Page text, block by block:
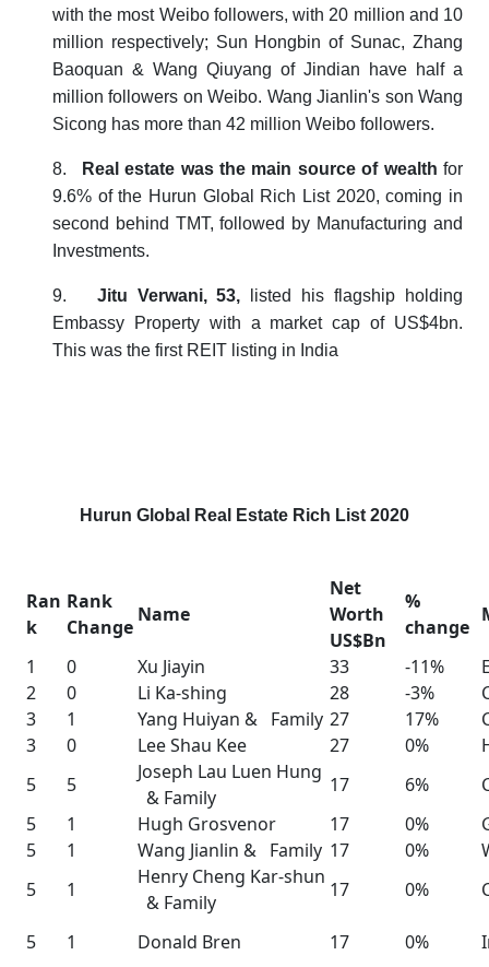
with the most Weibo followers, with 20 million and 10
million respectively; Sun Hongbin of Sunac, Zhang
Baoquan & Wang Qiuyang of Jindian have half a
million followers on Weibo. Wang Jianlin's son Wang
Sicong has more than 42 million Weibo followers.
8. Real estate was the main source of wealth for
9.6% of the Hurun Global Rich List 2020, coming in
second behind TMT, followed by Manufacturing and
Investments.
9. Jitu Verwani, 53, listed his flagship holding
Embassy Property with a market cap of US$4bn.
This was the first REIT listing in India
Hurun Global Real Estate Rich List 2020
Ran
k
Rank
Change
Name
Net
Worth
US$Bn
%
change
1 0 Xu Jiayin 33 -11%
2
0 Li Ka-shing 28 -3%
3
1 Yang Huiyan & Family 27 17%
3
0 Lee Shau Kee 27 0%
5
5
Joseph Lau Luen Hung
& Family
17 6%
5
1 Hugh Grosvenor 17 0%
5
1 Wang Jianlin & Family 17 0%
5
1
Henry Cheng Kar-shun
& Family
17 0%
5 1 Donald Bren 17 0%